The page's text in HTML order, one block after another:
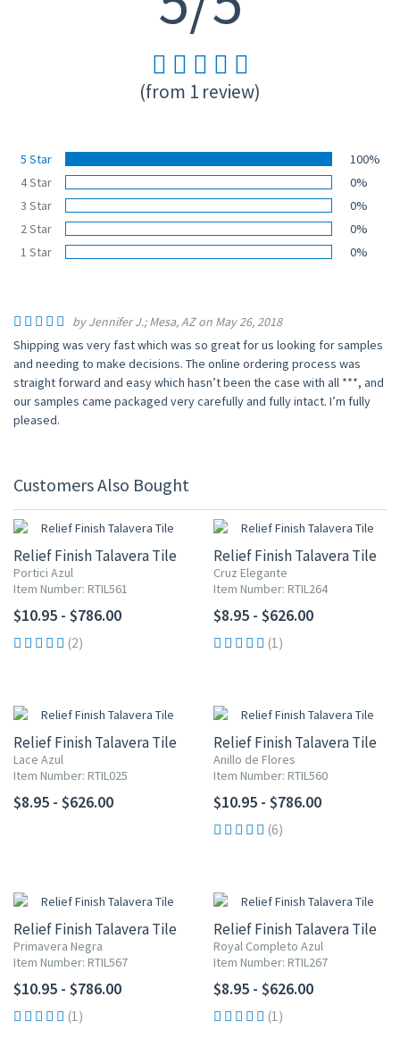
(from 1 review)
5 Star
100%
4 Star
0%
3 Star
0%
2 Star
0%
1 Star
0%
by Jennifer J.; Mesa, AZ on May 26, 2018
Shipping was very fast which was so great for us looking for samples
and needing to make decisions. The online ordering process was
straight forward and easy which hasn’t been the case with all ***, and
our samples came packaged very carefully and fully intact. I’m fully
pleased.
Customers Also Bought
Relief Finish Talavera Tile
Portici Azul
Item Number: RTIL561
$10.95 - $786.00
(2)
Relief Finish Talavera Tile
Cruz Elegante
Item Number: RTIL264
$8.95 - $626.00
(1)
Relief Finish Talavera Tile
Lace Azul
Item Number: RTIL025
$8.95 - $626.00
Relief Finish Talavera Tile
Anillo de Flores
Item Number: RTIL560
$10.95 - $786.00
(6)
Relief Finish Talavera Tile
Primavera Negra
Item Number: RTIL567
$10.95 - $786.00
(1)
Relief Finish Talavera Tile
Royal Completo Azul
Item Number: RTIL267
$8.95 - $626.00
(1)